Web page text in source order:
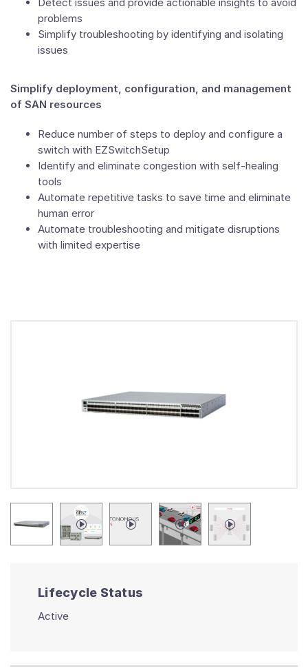
problems
Simplify troubleshooting by identifying and isolating
issues
Simplify deployment, configuration, and management
of SAN resources
Reduce number of steps to deploy and configure a
switch with EZSwitchSetup
Identify and eliminate congestion with self-healing
tools
Automate repetitive tasks to save time and eliminate
human error
Automate troubleshooting and mitigate disruptions
with limited expertise
Lifecycle Status
Active